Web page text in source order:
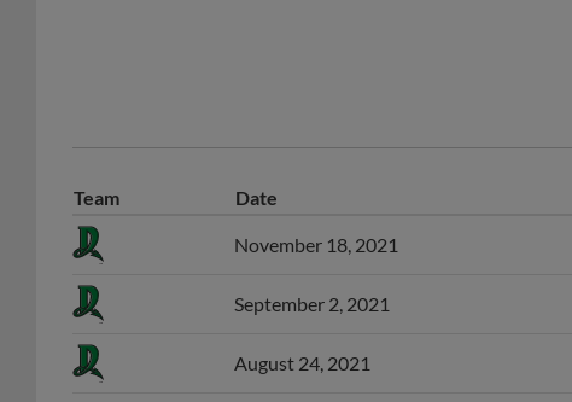
Team Date
November 18, 2021
September 2, 2021
August 24, 2021